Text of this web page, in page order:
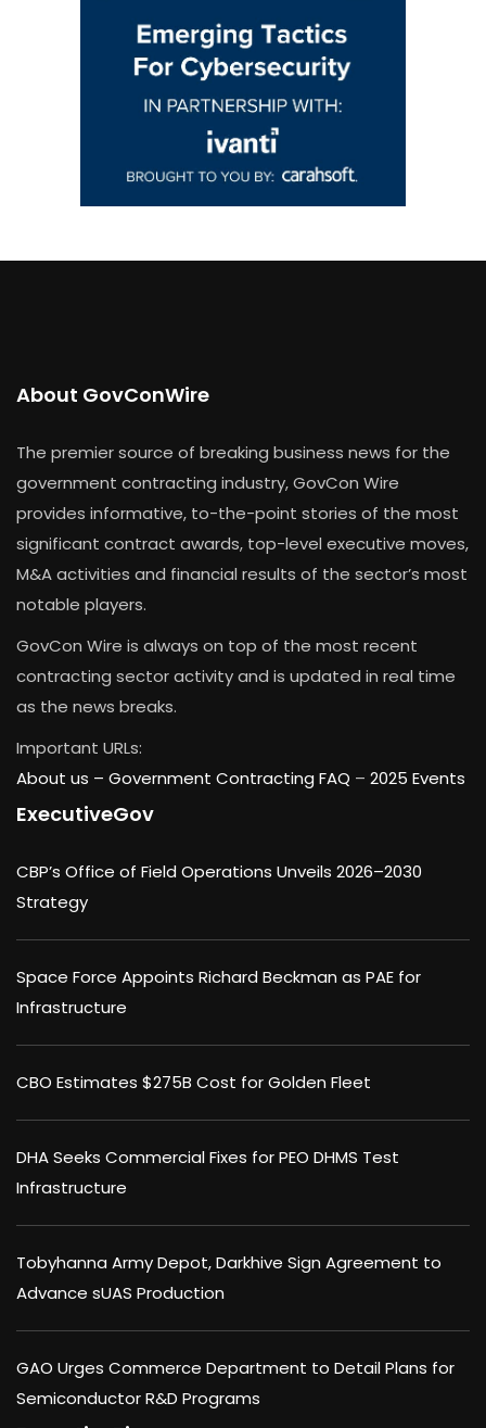
About GovConWire
The premier source of breaking business news for the
government contracting industry, GovCon Wire
provides informative, to-the-point stories of the most
significant contract awards, top-level executive moves,
M&A activities and financial results of the sector’s most
notable players.
GovCon Wire is always on top of the most recent
contracting sector activity and is updated in real time
as the news breaks.
Important URLs:
About us – Government Contracting FAQ – 2025 Events
ExecutiveGov
CBP’s Office of Field Operations Unveils 2026–2030
Strategy
Space Force Appoints Richard Beckman as PAE for
Infrastructure
CBO Estimates $275B Cost for Golden Fleet
DHA Seeks Commercial Fixes for PEO DHMS Test
Infrastructure
Tobyhanna Army Depot, Darkhive Sign Agreement to
Advance sUAS Production
GAO Urges Commerce Department to Detail Plans for
Semiconductor R&D Programs